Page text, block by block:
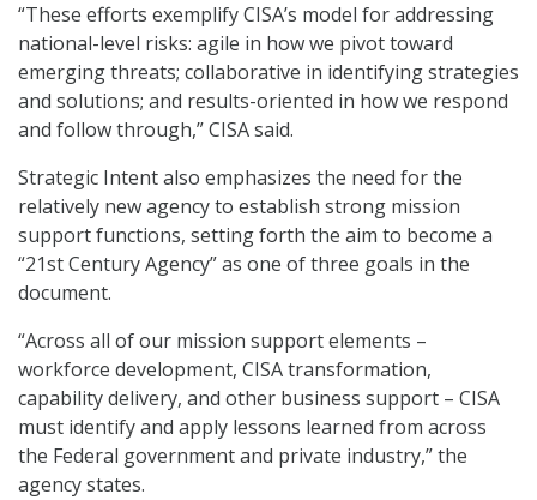
“These efforts exemplify CISA’s model for addressing
national-level risks: agile in how we pivot toward
emerging threats; collaborative in identifying strategies
and solutions; and results-oriented in how we respond
and follow through,” CISA said.
Strategic Intent also emphasizes the need for the
relatively new agency to establish strong mission
support functions, setting forth the aim to become a
“21st Century Agency” as one of three goals in the
document.
“Across all of our mission support elements –
workforce development, CISA transformation,
capability delivery, and other business support – CISA
must identify and apply lessons learned from across
the Federal government and private industry,” the
agency states.